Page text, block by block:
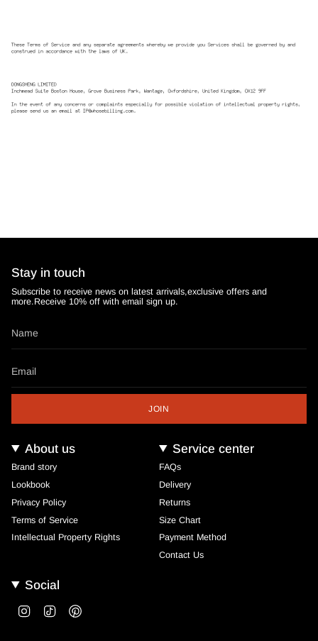
Stay in touch
Subscribe to receive news on latest arrivals,exclusive offers and
more.Receive 10% off with email sign up.
JOIN
About us
Brand story
Lookbook
Privacy Policy
Terms of Service
Intellectual Property Rights
Service center
FAQs
Delivery
Returns
Size Chart
Payment Method
Contact Us
Social
InstagramTikTok